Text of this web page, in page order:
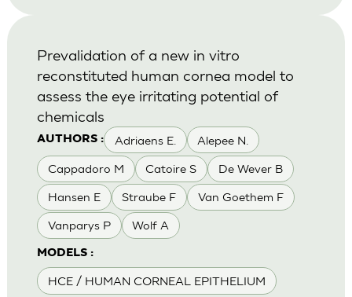
AUTHORS : Adriaens E. Alepee N.
Cappadoro M Catoire S De Wever B
Hansen E Straube F Van Goethem F
Vanparys P Wolf A
MODELS :
HCE / HUMAN CORNEAL EPITHELIUM
Prevalidation of a new in vitro
reconstituted human cornea model to
assess the eye irritating potential of
chemicals